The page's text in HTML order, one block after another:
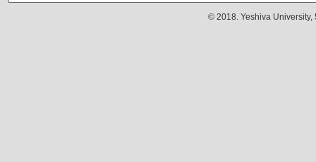
© 2018. Yeshiva University,